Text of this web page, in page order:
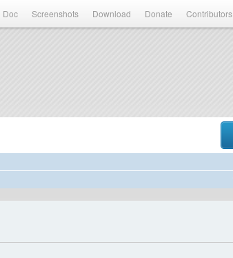
Doc Screenshots Download Donate Contributors